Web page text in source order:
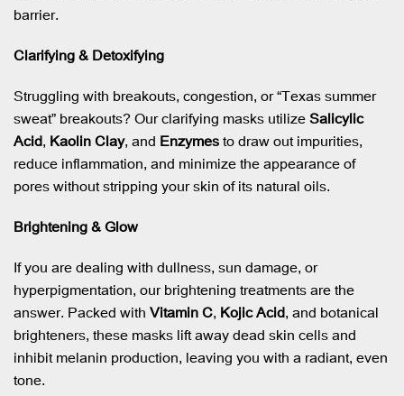
barrier.
Clarifying & Detoxifying
Struggling with breakouts, congestion, or “Texas summer
sweat” breakouts? Our clarifying masks utilizeSalicylic
Acid, Kaolin Clay, and Enzymesto draw out impurities,
reduce inflammation, and minimize the appearance of
pores without stripping your skin of its natural oils.
Brightening & Glow
If you are dealing with dullness, sun damage, or
hyperpigmentation, our brightening treatments are the
answer. Packed with Vitamin C, Kojic Acid, and botanical
brighteners, these masks lift away dead skin cells and
inhibit melanin production, leaving you with a radiant, even
tone.